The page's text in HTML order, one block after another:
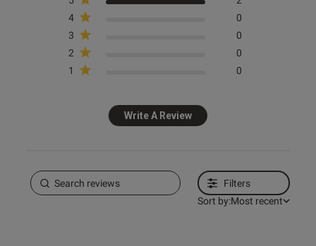
4
0
3
0
2
0
1
0
Write A Review
Filters
Sort by:Most recent